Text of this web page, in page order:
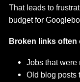
That leads to
budget for
Broken links often
Jobs that were
Old blog posts